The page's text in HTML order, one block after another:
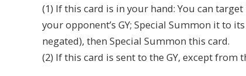
(1) If this card is in your hand: You can
your opponent’s GY; Special Summon it to
negated), then Special Summon this card.
(2) If this card is sent to the GY, except from